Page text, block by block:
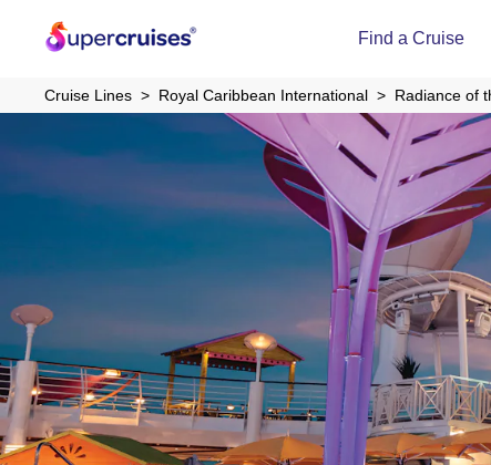
Find a Cruise
Cruise Lines Royal Caribbean International Radiance of